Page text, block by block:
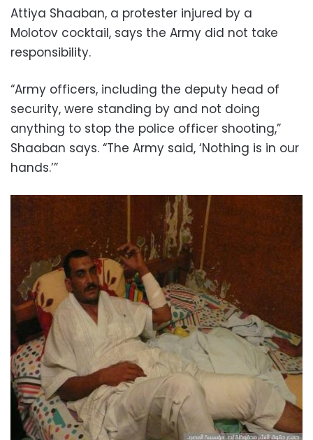
Attiya Shaaban, a protester injured by a
Molotov cocktail, says the Army did not take
responsibility.
“Army officers, including the deputy head of
security, were standing by and not doing
anything to stop the police officer shooting,”
Shaaban says. “The Army said, ‘Nothing is in our
hands.’”